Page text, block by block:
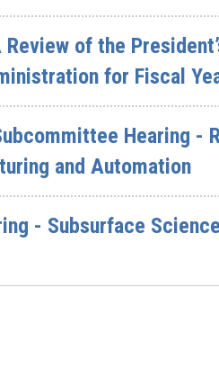
of the
for Fiscal
Hearing -
and Automation
- Subsurface